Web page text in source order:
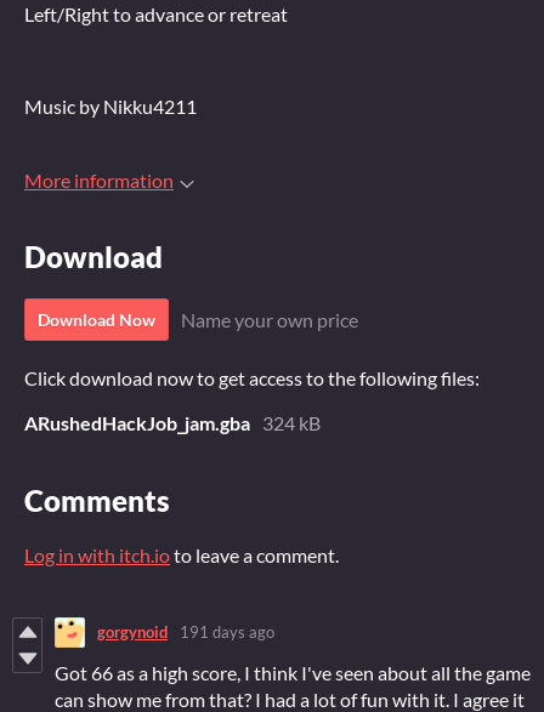
Left/Right to advance or retreat
Music by Nikku4211
More information
Download
Download Now Name your own price
Click download now to get access to the following files:
ARushedHackJob_jam.gba 324 kB
Comments
Log in with itch.ioto leave a comment.
gorgynoid 191 days ago
Got 66 as a high score, I think I've seen about all the game
can show me from that? I had a lot of fun with it. I agree it